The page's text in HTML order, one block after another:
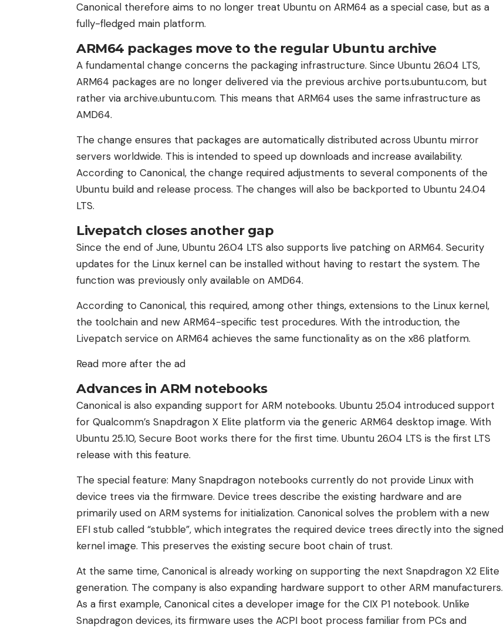
Canonical therefore aims to no longer treat Ubuntu on ARM64 as a special case, but as a
fully-fledged main platform.
ARM64 packages move to the regular Ubuntu archive
A fundamental change concerns the packaging infrastructure. Since Ubuntu 26.04 LTS,
ARM64 packages are no longer delivered via the previous archive ports.ubuntu.com, but
rather via archive.ubuntu.com. This means that ARM64 uses the same infrastructure as
AMD64.
The change ensures that packages are automatically distributed across Ubuntu mirror
servers worldwide. This is intended to speed up downloads and increase availability.
According to Canonical, the change required adjustments to several components of the
Ubuntu build and release process. The changes will also be backported to Ubuntu 24.04
LTS.
Livepatch closes another gap
Since the end of June, Ubuntu 26.04 LTS also supports live patching on ARM64. Security
updates for the Linux kernel can be installed without having to restart the system. The
function was previously only available on AMD64.
According to Canonical, this required, among other things, extensions to the Linux kernel,
the toolchain and new ARM64-specific test procedures. With the introduction, the
Livepatch service on ARM64 achieves the same functionality as on the x86 platform.
Read more after the ad
Advances in ARM notebooks
Canonical is also expanding support for ARM notebooks. Ubuntu 25.04 introduced support
for Qualcomm’s Snapdragon X Elite platform via the generic ARM64 desktop image. With
Ubuntu 25.10, Secure Boot works there for the first time. Ubuntu 26.04 LTS is the first LTS
release with this feature.
The special feature: Many Snapdragon notebooks currently do not provide Linux with
device trees via the firmware. Device trees describe the existing hardware and are
primarily used on ARM systems for initialization. Canonical solves the problem with a new
EFI stub called “stubble”, which integrates the required device trees directly into the signed
kernel image. This preserves the existing secure boot chain of trust.
At the same time, Canonical is already working on supporting the next Snapdragon X2 Elite
generation. The company is also expanding hardware support to other ARM manufacturers.
As a first example, Canonical cites a developer image for the CIX P1 notebook. Unlike
Snapdragon devices, its firmware uses the ACPI boot process familiar from PCs and